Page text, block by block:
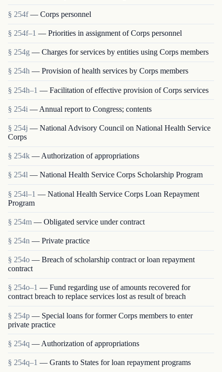
§ 254f — Corps personnel
§ 254f–1 — Priorities in assignment of Corps personnel
§ 254g — Charges for services by entities using Corps members
§ 254h — Provision of health services by Corps members
§ 254h–1 — Facilitation of effective provision of Corps services
§ 254i — Annual report to Congress; contents
§ 254j — National Advisory Council on National Health Service
Corps
§ 254k — Authorization of appropriations
§ 254l — National Health Service Corps Scholarship Program
§ 254l–1 — National Health Service Corps Loan Repayment
Program
§ 254m — Obligated service under contract
§ 254n — Private practice
§ 254o — Breach of scholarship contract or loan repayment
contract
§ 254o–1 — Fund regarding use of amounts recovered for
contract breach to replace services lost as result of breach
§ 254p — Special loans for former Corps members to enter
private practice
§ 254q — Authorization of appropriations
§ 254q–1 — Grants to States for loan repayment programs